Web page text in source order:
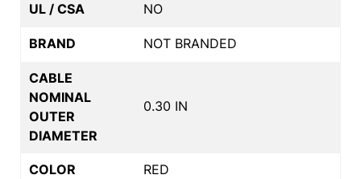
UL / CSA NO
BRAND NOT BRANDED
CABLE
NOMINAL
OUTER
DIAMETER
0.30 IN
COLOR RED